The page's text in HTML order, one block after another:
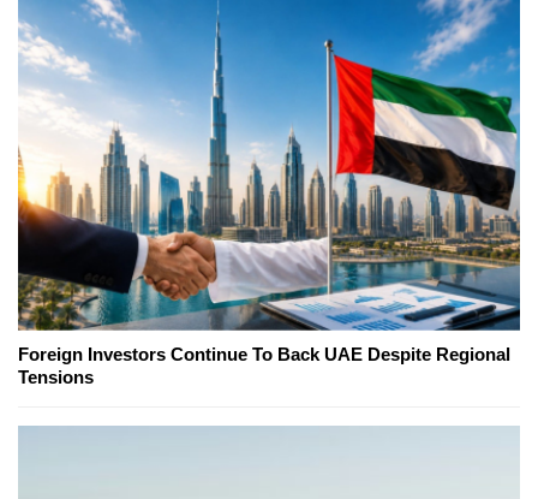
Foreign Investors Continue To Back UAE Despite Regional
Tensions